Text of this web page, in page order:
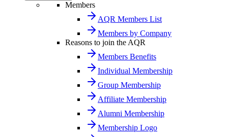
Members
AQR Members List
Members by Company
Reasons to join the AQR
Members Benefits
Individual Membership
Group Membership
Affiliate Membership
Alumni Membership
Membership Logo